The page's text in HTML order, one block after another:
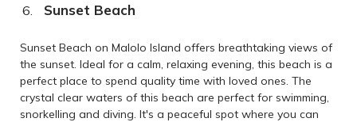
Sunset Beach
Sunset Beach on Malolo Island offers breathtaking views of
the sunset. Ideal for a calm, relaxing evening, this beach is a
perfect place to spend quality time with loved ones. The
crystal clear waters of this beach are perfect for swimming,
snorkelling and diving. It's a peaceful spot where you can